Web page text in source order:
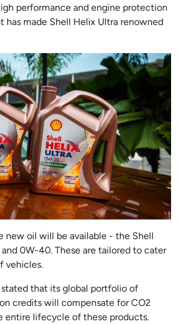
performance and engine protection
has made Shell Helix Ultra renowned
new oil will be available - the Shell
0W-40. These are tailored to cater
vehicles.
stated that its global portfolio of
credits will compensate for CO2
entire lifecycle of these products.